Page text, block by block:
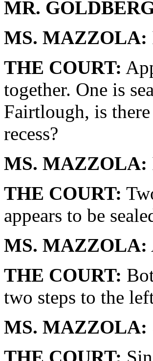
MR.
MS. MAZZOLA:
THE COURT:
together. One is
Fairtlough, is
recess?
MS. MAZZOLA:
THE COURT:
appears to be
MS. MAZZOLA:
THE COURT:
two steps to the
MS. MAZZOLA: